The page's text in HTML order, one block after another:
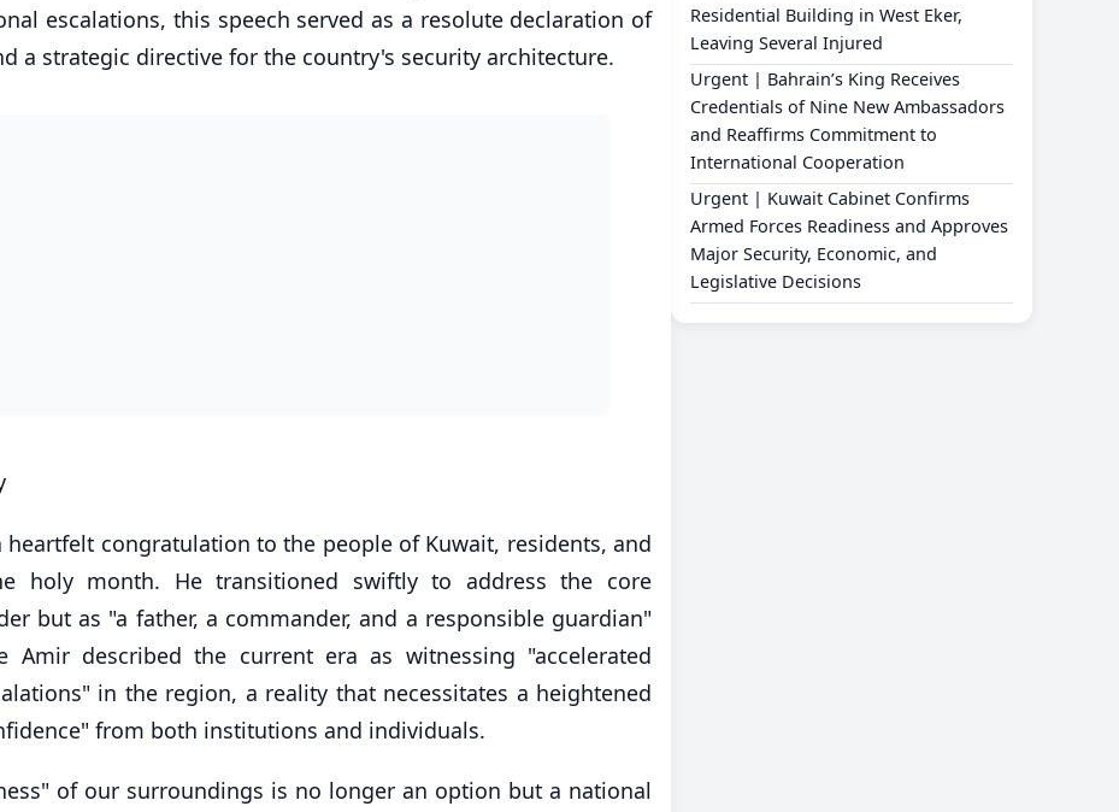
escalations, this speech served as a resolute declaration of
a strategic directive for the country's security architecture.
congratulation to the people of Kuwait, residents, and
holy month. He transitioned swiftly to address the core
but as "a father, a commander, and a responsible guardian"
described the current era as witnessing "accelerated
in the region, a reality that necessitates a heightened
from both institutions and individuals.
of our surroundings is no longer an option but a national
Residential Building in West Eker,
Leaving Several Injured
Urgent | Bahrain’s King Receives
Credentials of Nine New Ambassadors
and Reaffirms Commitment to
International Cooperation
Urgent | Kuwait Cabinet Confirms
Armed Forces Readiness and Approves
Major Security, Economic, and
Legislative Decisions